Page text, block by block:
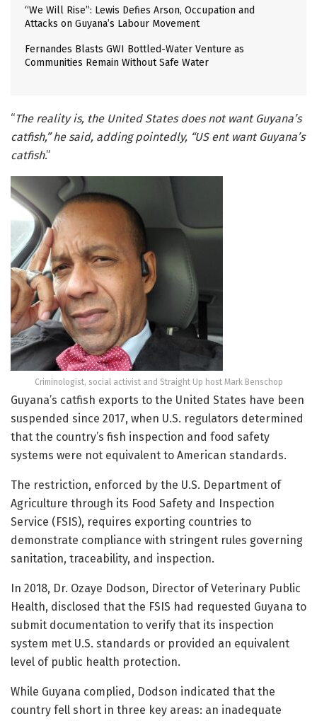
“We Will Rise”: Lewis Defies Arson, Occupation and
Attacks on Guyana’s Labour Movement
Fernandes Blasts GWI Bottled-Water Venture as
Communities Remain Without Safe Water
“The reality is, the United States does not want Guyana’s
catfish,” he said, adding pointedly, “US ent want Guyana’s
catfish.”
Criminologist, social activist and Straight Up host Mark Benschop
Guyana’s catfish exports to the United States have been
suspended since 2017, when U.S. regulators determined
that the country’s fish inspection and food safety
systems were not equivalent to American standards.
The restriction, enforced by the U.S. Department of
Agriculture through its Food Safety and Inspection
Service (FSIS), requires exporting countries to
demonstrate compliance with stringent rules governing
sanitation, traceability, and inspection.
In 2018, Dr. Ozaye Dodson, Director of Veterinary Public
Health, disclosed that the FSIS had requested Guyana to
submit documentation to verify that its inspection
system met U.S. standards or provided an equivalent
level of public health protection.
While Guyana complied, Dodson indicated that the
country fell short in three key areas: an inadequate